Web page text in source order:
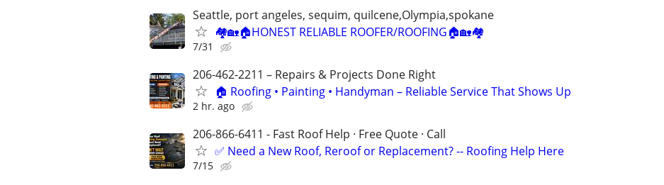
Seattle, port angeles, sequim, quilcene,Olympia,spokane
🏘🏡🏠HONEST RELIABLE ROOFER/ROOFING🏠🏡🏘
7/31
206-462-2211 – Repairs & Projects Done Right
🏠 Roofing • Painting • Handyman – Reliable Service That Shows Up
2 hr. ago
206-866-6411 - Fast Roof Help · Free Quote · Call
✅ Need a New Roof, Reroof or Replacement? -- Roofing Help Here
7/15